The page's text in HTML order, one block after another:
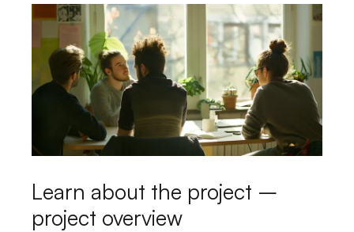
Learn about the project –
project overview